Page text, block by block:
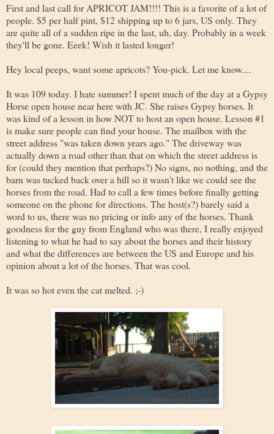
First and last call for APRICOT JAM!!!! This is a favorite of a lot of
people. $5 per half pint, $12 shipping up to 6 jars, US only. They
are quite all of a sudden ripe in the last, uh, day. Probably in a week
they'll be gone. Eeek! Wish it lasted longer!
Hey local peeps, want some apricots? You-pick. Let me know....
It was 109 today. I hate summer! I spent much of the day at a Gypsy
Horse open house near here with JC. She raises Gypsy horses. It
was kind of a lesson in how NOT to host an open house. Lesson #1
is make sure people can find your house. The mailbox with the
street address "was taken down years ago." The driveway was
actually down a road other than that on which the street address is
for (could they mention that perhaps?) No signs, no nothing, and the
barn was tucked back over a hill so it wasn't like we could see the
horses from the road. Had to call a few times before finally getting
someone on the phone for directions. The host(s?) barely said a
word to us, there was no pricing or info any of the horses. Thank
goodness for the guy from England who was there, I really enjoyed
listening to what he had to say about the horses and their history
and what the differences are between the US and Europe and his
opinion about a lot of the horses. That was cool.
It was so hot even the cat melted. ;-)